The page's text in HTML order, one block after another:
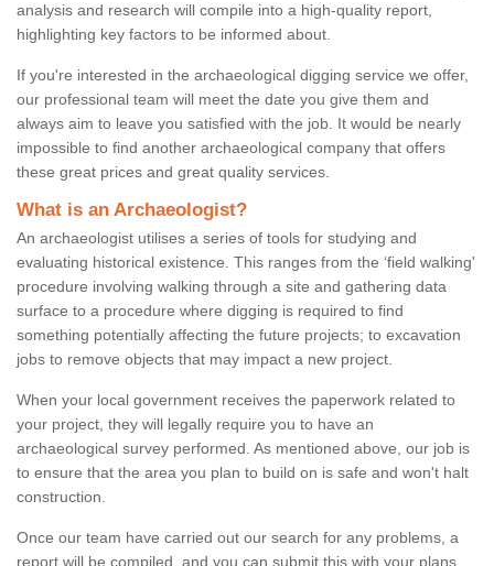
analysis and research will compile into a high-quality report,
highlighting key factors to be informed about.
If you're interested in the archaeological digging service we offer,
our professional team will meet the date you give them and
always aim to leave you satisfied with the job. It would be nearly
impossible to find another archaeological company that offers
these great prices and great quality services.
What is an Archaeologist?
An archaeologist utilises a series of tools for studying and
evaluating historical existence. This ranges from the ‘field walking'
procedure involving walking through a site and gathering data
surface to a procedure where digging is required to find
something potentially affecting the future projects; to excavation
jobs to remove objects that may impact a new project.
When your local government receives the paperwork related to
your project, they will legally require you to have an
archaeological survey performed. As mentioned above, our job is
to ensure that the area you plan to build on is safe and won't halt
construction.
Once our team have carried out our search for any problems, a
report will be compiled, and you can submit this with your plans.